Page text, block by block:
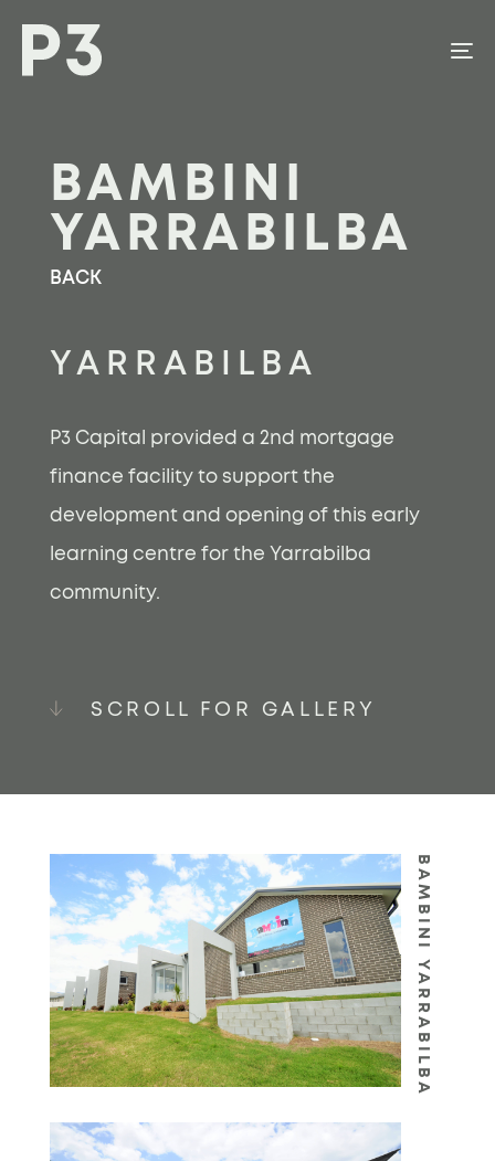
links
content
BAMBINI
YARRABILBA
BACK
YARRABILBA
P3 Capital provided a 2nd mortgage
finance facility to support the
development and opening of this early
learning centre for the Yarrabilba
community.
SCROLL FOR GALLERY
BAMBINI YARRABILBA